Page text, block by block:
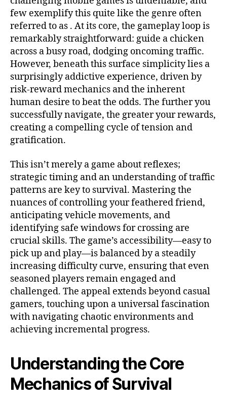
few exemplify this quite like the genre often
referred to as . At its core, the gameplay loop is
remarkably straightforward: guide a chicken
across a busy road, dodging oncoming traffic.
However, beneath this surface simplicity lies a
surprisingly addictive experience, driven by
risk-reward mechanics and the inherent
human desire to beat the odds. The further you
successfully navigate, the greater your rewards,
creating a compelling cycle of tension and
gratification.
This isn’t merely a game about reflexes;
strategic timing and an understanding of traffic
patterns are key to survival. Mastering the
nuances of controlling your feathered friend,
anticipating vehicle movements, and
identifying safe windows for crossing are
crucial skills. The game’s accessibility—easy to
pick up and play—is balanced by a steadily
increasing difficulty curve, ensuring that even
seasoned players remain engaged and
challenged. The appeal extends beyond casual
gamers, touching upon a universal fascination
with navigating chaotic environments and
achieving incremental progress.
Understanding the Core
Mechanics of Survival